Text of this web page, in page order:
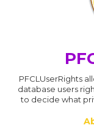
PFCLUserRights
database users
to decide what